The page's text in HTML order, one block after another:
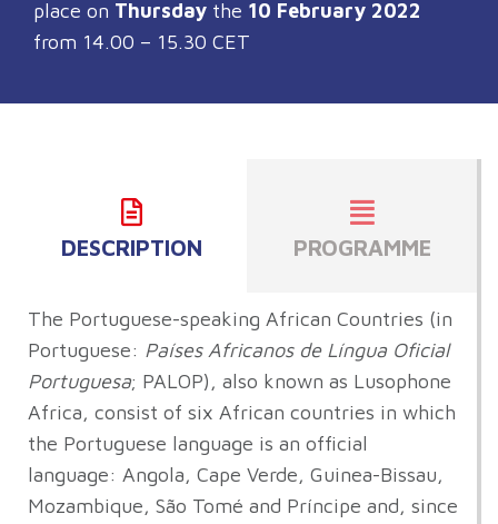
place on Thursday the 10 February 2022
from 14.00 – 15.30 CET
DESCRIPTION PROGRAMME
The Portuguese-speaking African Countries (in
Portuguese: Países Africanos de Língua Oficial
Portuguesa; PALOP), also known as Lusophone
Africa, consist of six African countries in which
the Portuguese language is an official
language: Angola, Cape Verde, Guinea-Bissau,
Mozambique, São Tomé and Príncipe and, since